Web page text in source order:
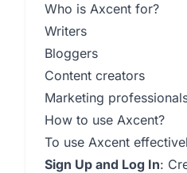
Who is Axcent for?
Writers
Bloggers
Content creators
Marketing
How to use Axcent?
To use Axcent
Sign Up and Log In: